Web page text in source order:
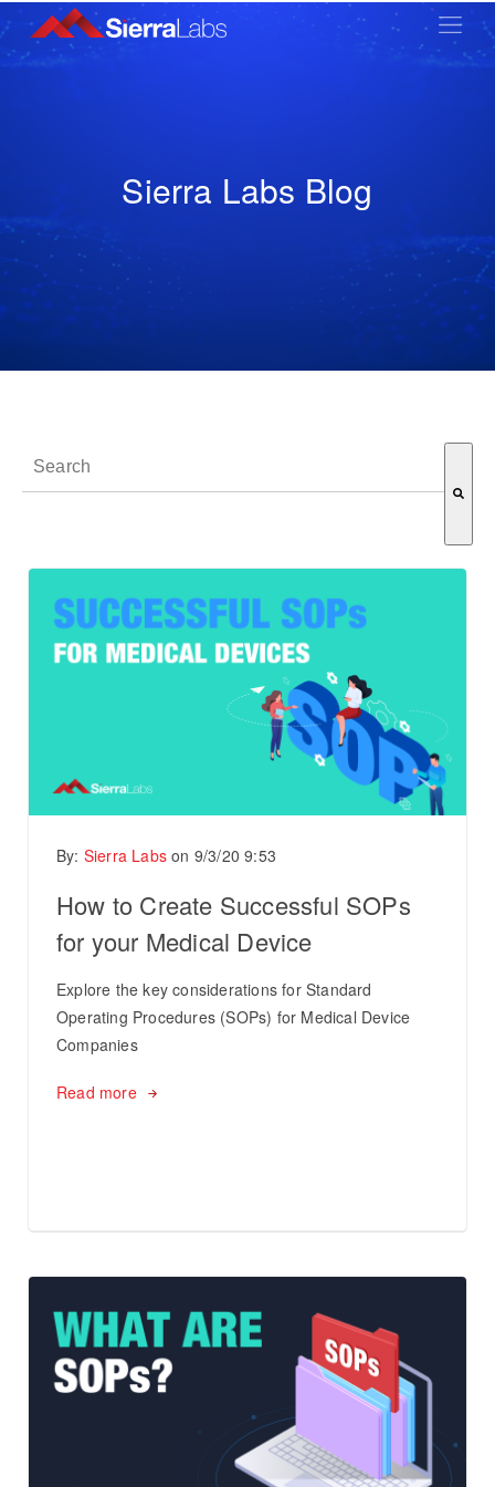
Sierra Labs Blog
This is a search field with an auto-suggest feature attached.
By: Sierra Labs on 9/3/20 9:53
How to Create Successful SOPs
for your Medical Device
Explore the key considerations for Standard
Operating Procedures (SOPs) for Medical Device
Companies
Read more